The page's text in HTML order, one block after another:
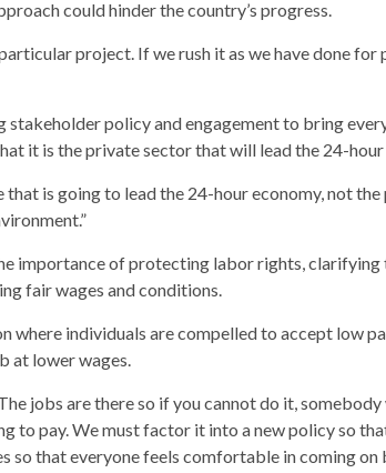
could hinder the country’s progress.
project. If we rush it as we have done
stakeholder policy and engagement to bring
it is the private sector that will lead the 24-hour
that is going to lead the 24-hour economy, not
importance of protecting labor rights, clarifying
fair wages and conditions.
where individuals are compelled to accept low
at lower wages.
jobs are there so if you cannot do it,
to pay. We must factor it into a new policy so
so that everyone feels comfortable in coming on